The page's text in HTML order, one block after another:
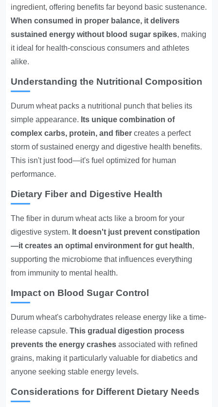
ingredient, offering benefits far beyond basic sustenance.
When consumed in proper balance, it delivers
sustained energy without blood sugar spikes, making
it ideal for health-conscious consumers and athletes
alike.
Understanding the Nutritional Composition
Durum wheat packs a nutritional punch that belies its
simple appearance. Its unique combination of
complex carbs, protein, and fiber creates a perfect
storm of sustained energy and digestive health benefits.
This isn't just food—it's fuel optimized for human
performance.
Dietary Fiber and Digestive Health
The fiber in durum wheat acts like a broom for your
digestive system. It doesn't just prevent constipation
—it creates an optimal environment for gut health,
supporting the microbiome that influences everything
from immunity to mental health.
Impact on Blood Sugar Control
Durum wheat's carbohydrates release energy like a time-
release capsule.This gradual digestion process
prevents the energy crashes associated with refined
grains, making it particularly valuable for diabetics and
anyone seeking stable energy levels.
Considerations for Different Dietary Needs